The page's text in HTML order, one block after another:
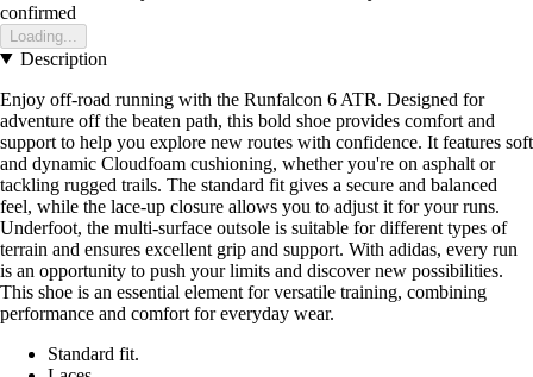
confirmed
Loading...
Description
Enjoy off-road running with the Runfalcon 6 ATR. Designed for
adventure off the beaten path, this bold shoe provides comfort and
support to help you explore new routes with confidence. It features soft
and dynamic Cloudfoam cushioning, whether you're on asphalt or
tackling rugged trails. The standard fit gives a secure and balanced
feel, while the lace-up closure allows you to adjust it for your runs.
Underfoot, the multi-surface outsole is suitable for different types of
terrain and ensures excellent grip and support. With adidas, every run
is an opportunity to push your limits and discover new possibilities.
This shoe is an essential element for versatile training, combining
performance and comfort for everyday wear.
Standard fit.